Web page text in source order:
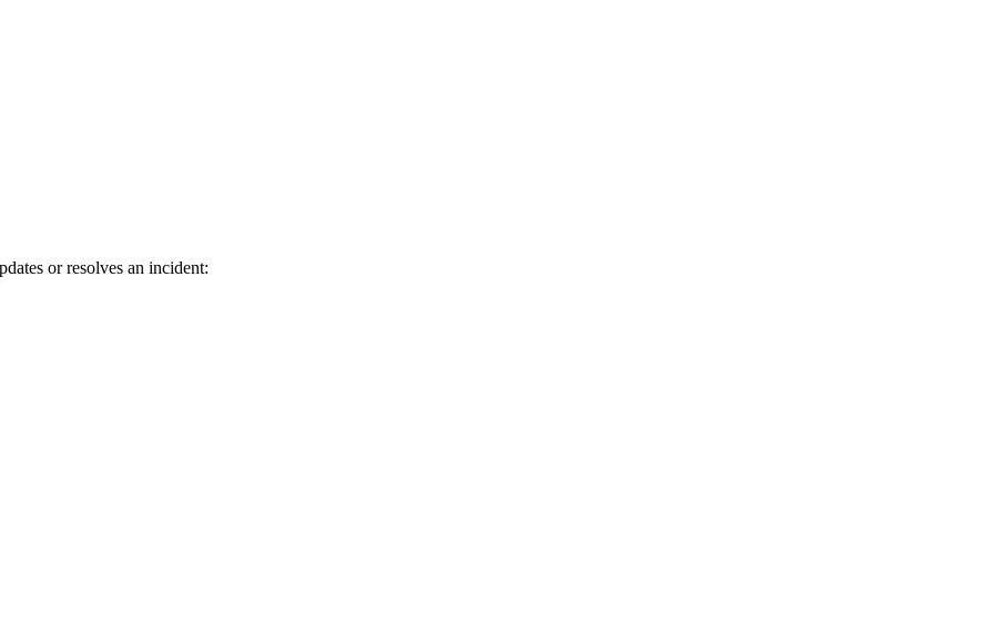
or resolves an incident: